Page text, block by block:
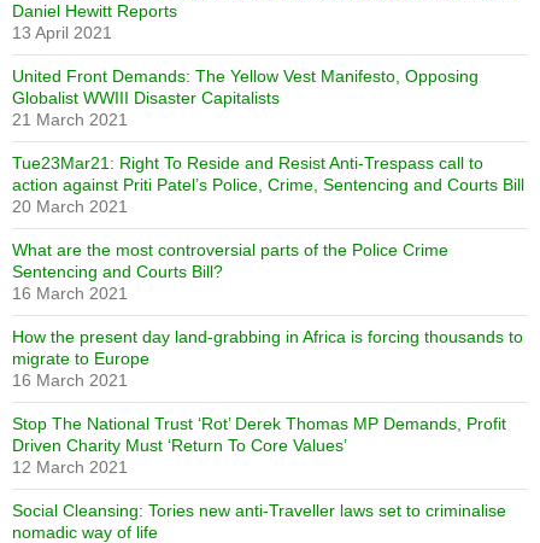
Daniel Hewitt Reports
13 April 2021
United Front Demands: The Yellow Vest Manifesto, Opposing
Globalist WWIII Disaster Capitalists
21 March 2021
Tue23Mar21: Right To Reside and Resist Anti-Trespass call to
action against Priti Patel’s Police, Crime, Sentencing and Courts Bill
20 March 2021
What are the most controversial parts of the Police Crime
Sentencing and Courts Bill?
16 March 2021
How the present day land-grabbing in Africa is forcing thousands to
migrate to Europe
16 March 2021
Stop The National Trust ‘Rot’ Derek Thomas MP Demands, Profit
Driven Charity Must ‘Return To Core Values’
12 March 2021
Social Cleansing: Tories new anti-Traveller laws set to criminalise
nomadic way of life